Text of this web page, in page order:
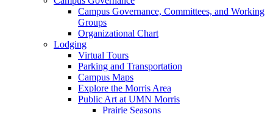
Campus Governance, Committees, and Working
Groups
Organizational Chart
Lodging
Virtual Tours
Parking and Transportation
Campus Maps
Explore the Morris Area
Public Art at UMN Morris
Prairie Seasons